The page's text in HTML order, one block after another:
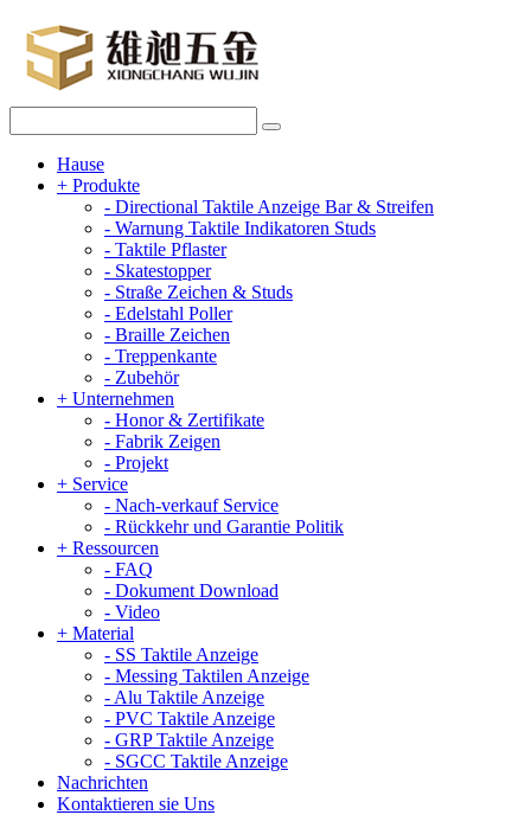
Hause
+ Produkte
- Directional Taktile Anzeige Bar & Streifen
- Warnung Taktile Indikatoren Studs
- Taktile Pflaster
- Skatestopper
- Straße Zeichen & Studs
- Edelstahl Poller
- Braille Zeichen
- Treppenkante
- Zubehör
+ Unternehmen
- Honor & Zertifikate
- Fabrik Zeigen
- Projekt
+ Service
- Nach-verkauf Service
- Rückkehr und Garantie Politik
+ Ressourcen
- FAQ
- Dokument Download
- Video
+ Material
- SS Taktile Anzeige
- Messing Taktilen Anzeige
- Alu Taktile Anzeige
- PVC Taktile Anzeige
- GRP Taktile Anzeige
- SGCC Taktile Anzeige
Nachrichten
Kontaktieren sie Uns